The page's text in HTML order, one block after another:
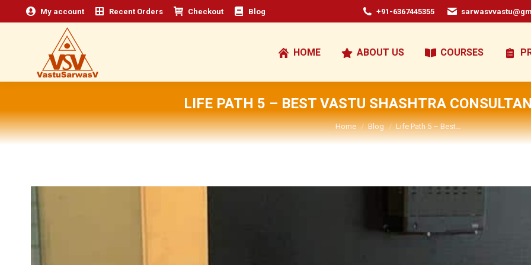
My account Recent Orders Checkout Blog +91-6367445355
HOME ABOUT US COURSES
LIFE PATH 5 – BEST VASTU SHASHTRA
You are here:
Home Blog Life Path 5 – Best…